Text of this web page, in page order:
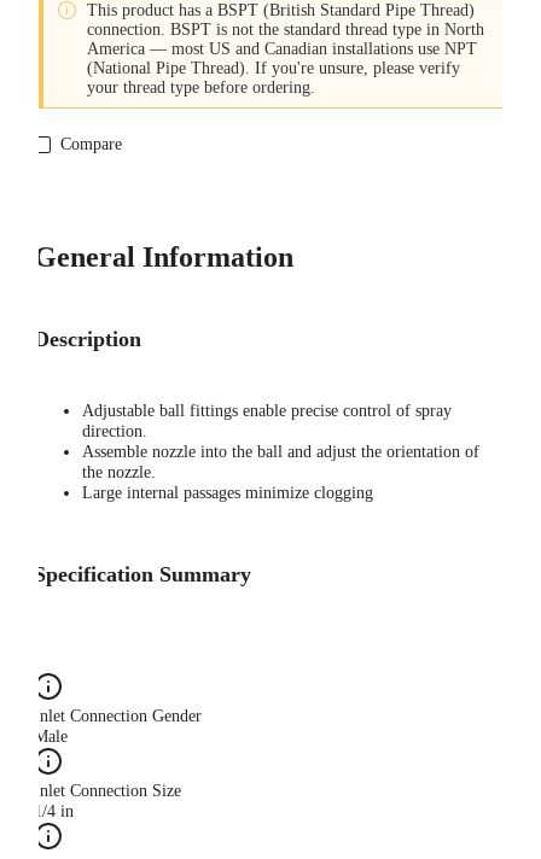
 This product has a BSPT (British Standard Pipe Thread)
connection. BSPT is not the standard thread type in North
America — most US and Canadian installations use NPT
(National Pipe Thread). If you're unsure, please verify
your thread type before ordering.
Compare
General Information
Description
Adjustable ball fittings enable precise control of spray
direction.
Assemble nozzle into the ball and adjust the orientation of
the nozzle.
Large internal passages minimize clogging
Specification Summary
Inlet Connection Gender
Male
Inlet Connection Size
1/4 in